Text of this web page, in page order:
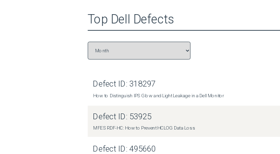
Top Dell Defects
Defect ID: 318297
How to Distinguish IPS Glow and Light Leakage in a Dell Monitor
Defect ID: 53925
MFE SRDF-HC: How to Prevent HCLOG Data Loss
Defect ID:495660